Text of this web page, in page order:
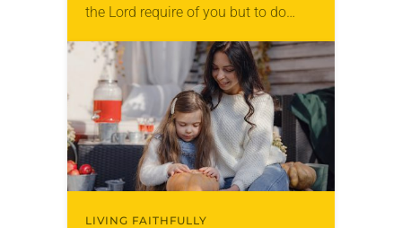
the Lord require of you but to do
walk…
LIVING FAITHFULLY